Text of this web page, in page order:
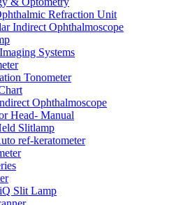
Refraction Unit
Indirect Ophthalmoscope
Systems
Tonometer
Ophthalmoscope
Head- Manual
Slitlamp
ref-keratometer
Slit Lamp